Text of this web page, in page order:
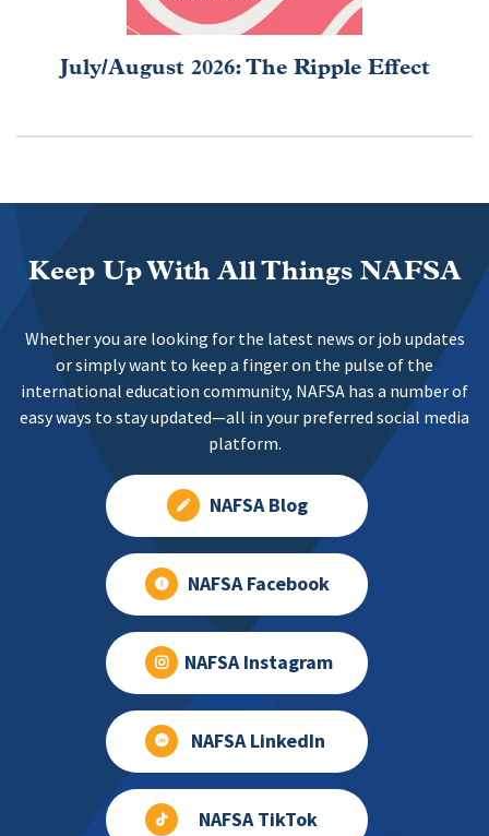
July/August 2026: The Ripple Effect
Keep Up With All Things NAFSA
Whether you are looking for the latest news or job updates
or simply want to keep a finger on the pulse of the
international education community, NAFSA has a number of
easy ways to stay updated—all in your preferred social media
platform.
NAFSA Blog
NAFSA Facebook
NAFSA Instagram
NAFSA LinkedIn
NAFSA TikTok